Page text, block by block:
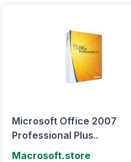
Microsoft Office 2007
Professional Plus..
Macrosoft.store